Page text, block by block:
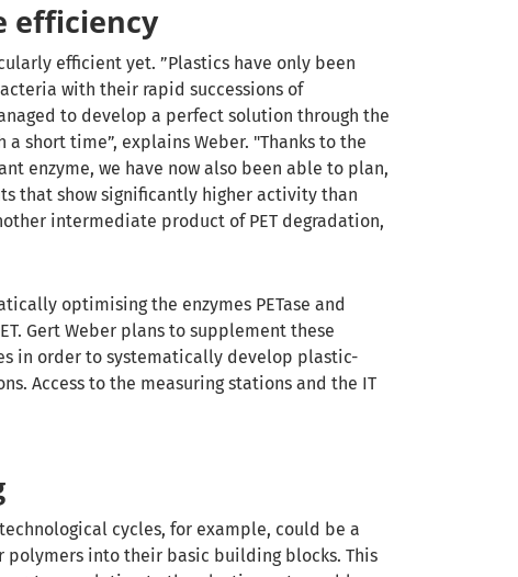
efficiency
efficient yet. ”Plastics have only been
with their rapid successions of
to develop a perfect solution through the
short time”, explains Weber. "Thanks to the
enzyme, we have now also been able to plan,
that show significantly higher activity than
intermediate product of PET degradation,
optimising the enzymes PETase and
Gert Weber plans to supplement these
in order to systematically develop plastic-
Access to the measuring stations and the IT
cycles, for example, could be a
polymers into their basic building blocks. This